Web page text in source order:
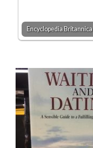
Encyclopedia Britannica